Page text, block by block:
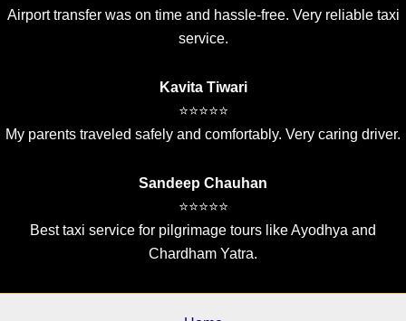
Airport transfer was on time and hassle-free. Very reliable taxi
service.
Kavita Tiwari
⭐⭐⭐⭐⭐
My parents traveled safely and comfortably. Very caring driver.
Sandeep Chauhan
⭐⭐⭐⭐⭐
Best taxi service for pilgrimage tours like Ayodhya and
Chardham Yatra.